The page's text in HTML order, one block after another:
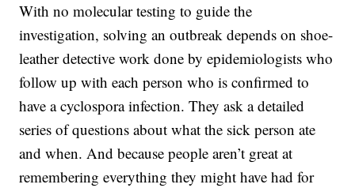
With no molecular testing to guide the
investigation, solving an outbreak depends on shoe-
leather detective work done by epidemiologists who
follow up with each person who is confirmed to
have a cyclospora infection. They ask a detailed
series of questions about what the sick person ate
and when. And because people aren’t great at
remembering everything they might have had for